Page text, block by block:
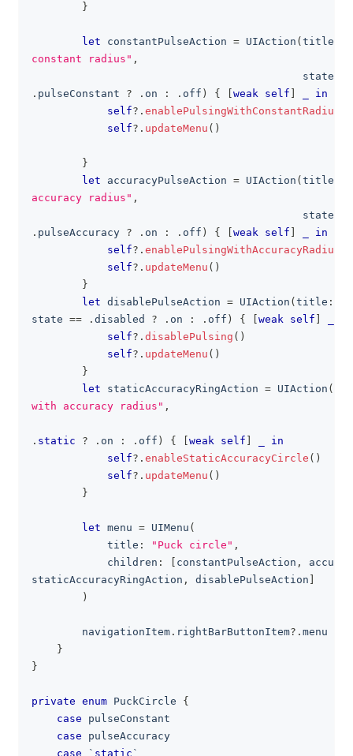
}
let constantPulseAction = UIAction ( title
constant radius" ,
                                           state
. pulseConstant ? . on : . off ) { weak self
in
self? . enablePulsingWithConstantRadius
self? . updateMenu ( )
}
let accuracyPulseAction = UIAction ( title
accuracy radius" ,
                                           state
. pulseAccuracy ? . on : . off ) { weak self
in
self? . enablePulsingWithAccuracyRadius
self? . updateMenu ( )
}
let disablePulseAction = UIAction ( title :
state == . disabled ? . on : . off ) { weak self
self? . disablePulsing ( )
self? . updateMenu ( )
}
let staticAccuracyRingAction = UIAction (
with accuracy radius" ,
. static ? . on : . off ) { weak self
in
self? . enableStaticAccuracyCircle ( )
self? . updateMenu ( )
}
let menu = UIMenu (
            title
: "Puck circle" ,
            children
: constantPulseAction ,
staticAccuracyRingAction , disablePulseAction
)
        navigationItem
. rightBarButtonItem? . menu
}
}
private enum PuckCircle
{
case pulseConstant
case pulseAccuracy
case ` static `